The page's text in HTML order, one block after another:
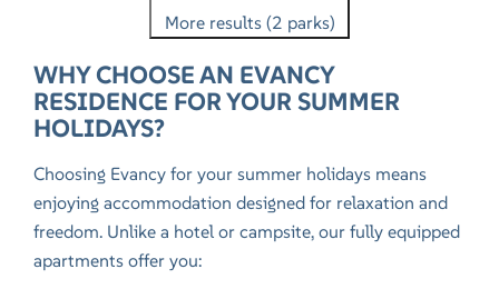
More results (2 parks)
WHY CHOOSE AN EVANCY
RESIDENCE FOR YOUR SUMMER
HOLIDAYS?
Choosing Evancy for your summer holidays means
enjoying accommodation designed for relaxation and
freedom. Unlike a hotel or campsite, our fully equipped
apartments offer you: